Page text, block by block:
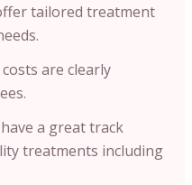
tailored treatment
costs are clearly
have a great track
treatments including